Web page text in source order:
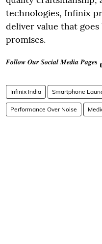
technologies, Infinix
deliver value that
promises.
𝑭𝒐𝒍𝒍𝒐𝒘 𝑶𝒖𝒓 𝑺𝒐𝒄𝒊𝒂𝒍 𝑴𝒆𝒅𝒊𝒂 𝑷𝒂𝒈𝒆𝐬
Infinix India Smartphone
Performance Over Noise